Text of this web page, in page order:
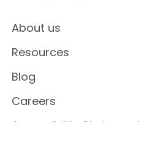
About us
Resources
Blog
Careers
Accessibility Statement